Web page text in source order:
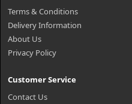
Terms & Conditions
Delivery Information
About Us
Privacy Policy
Customer Service
Contact Us